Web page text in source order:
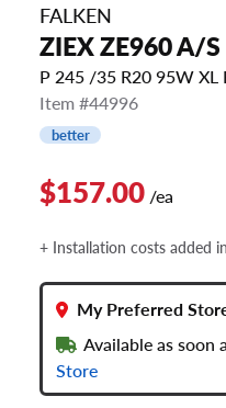
FALKEN
ZIEX ZE960 A/S
P 245 /35 R20 95W XL
Item #44996
better
$157.00 /ea
+ Installation costs added
My Preferred
Available as soon
Store